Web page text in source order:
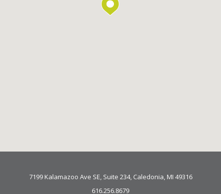
7199 Kalamazoo Ave SE, Suite 234, Caledonia, MI 49316
616.256.8679